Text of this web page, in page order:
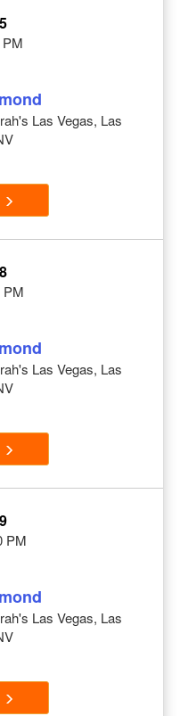
Las Vegas, Las
PM
Las Vegas, Las
PM
Las Vegas, Las